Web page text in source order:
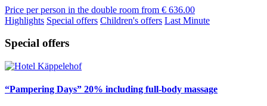
Price per person in the double room from € 636.00
Highlights Special offers Children's offers Last Minute
Special offers
“Pampering Days” 20% including full-body massage